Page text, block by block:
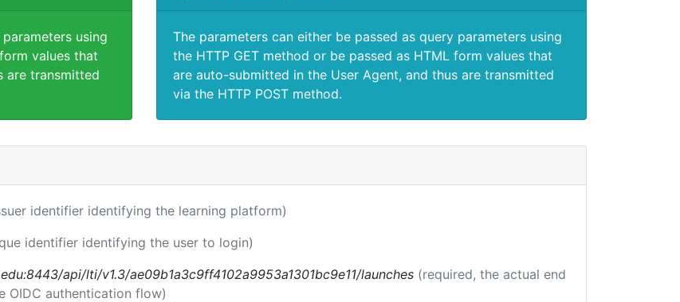
using
values that
are transmitted
The parameters can either be passed as query parameters using
the HTTP GET method or be passed as HTML form values that
are auto-submitted in the User Agent, and thus are transmitted
via the HTTP POST method.
identifier identifying the learning platform)
identifier identifying the user to login)
api/lti/v1.3/ae09b1a3c9ff4102a9953a1301bc9e11/launches (required, the actual end
OIDC authentication flow)